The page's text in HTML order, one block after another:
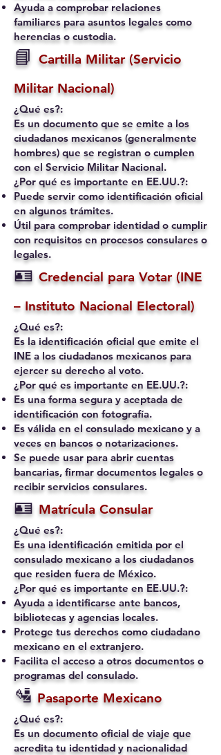
Ayuda a comprobar relaciones
familiares para asuntos legales como
herencias o custodia.
📘 Cartilla Militar (Servicio
Militar Nacional)
¿Qué es?:
Es un documento que se emite a los
ciudadanos mexicanos (generalmente
hombres) que se registran o cumplen
con el Servicio Militar Nacional.
¿Por qué es importante en EE.UU.?:
Puede servir como identificación oficial
en algunos trámites.
Útil para comprobar identidad o cumplir
con requisitos en procesos consulares o
legales.
🪪 Credencial para Votar (INE
– Instituto Nacional Electoral)
¿Qué es?:
Es la identificación oficial que emite el
INE a los ciudadanos mexicanos para
ejercer su derecho al voto.
¿Por qué es importante en EE.UU.?:
Es una forma segura y aceptada de
identificación con fotografía.
Es válida en el consulado mexicano y a
veces en bancos o notarizaciones.
Se puede usar para abrir cuentas
bancarias, firmar documentos legales o
recibir servicios consulares.
🪪 Matrícula Consular
¿Qué es?:
Es una identificación emitida por el
consulado mexicano a los ciudadanos
que residen fuera de México.
¿Por qué es importante en EE.UU.?:
Ayuda a identificarse ante bancos,
bibliotecas y agencias locales.
Protege tus derechos como ciudadano
mexicano en el extranjero.
Facilita el acceso a otros documentos o
programas del consulado.
🛂 Pasaporte Mexicano
¿Qué es?:
Es un documento oficial de viaje que
acredita tu identidad y nacionalidad